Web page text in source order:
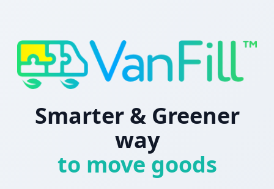
Smarter & Greener
way
to move goods